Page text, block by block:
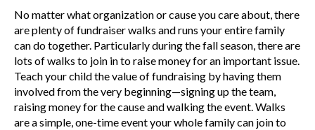
No matter what organization or cause you care about, there
are plenty of fundraiser walks and runs your entire family
can do together. Particularly during the fall season, there are
lots of walks to join in to raise money for an important issue.
Teach your child the value of fundraising by having them
involved from the very beginning—signing up the team,
raising money for the cause and walking the event. Walks
are a simple, one-time event your whole family can join to